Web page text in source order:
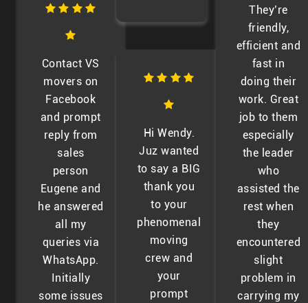
Contact VS
movers on
Facebook
and prompt
reply from
sales
person
Eugene and
he answered
all my
queries via
WhatsApp.
Initially
some issues
Hi Wendy.
Juz wanted
to say a BIG
thank you
to your
phenomenal
moving
crew and
your
prompt
They’re
friendly,
efficient and
fast in
doing their
work. Great
job to them
especially
the leader
who
assisted the
rest when
they
encountered
slight
problem in
carrying my